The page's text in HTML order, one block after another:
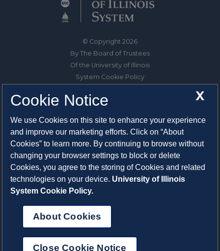
© Copyright 2026
By The Board of Trustees
Of the University of Illinois
System Cookie Policy
1325 South Oak Street
Champaign, IL 61820-6903
217-333-0950
System Privacy Statement
Press Privacy Policy
X
Cookie Notice
We use Cookies on this site to enhance your experience
and improve our marketing efforts. Click on “About
Cookies” to learn more. By continuing to browse without
changing your browser settings to block or delete
Cookies, you agree to the storing of Cookies and related
technologies on your device. University of Illinois
System Cookie Policy.
About Cookies
Close Cookie Notice